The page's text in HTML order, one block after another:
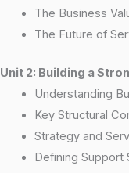
The Business
The Future of
Unit 2: Building a
Understanding
Key Structural
Strategy and
Defining Support